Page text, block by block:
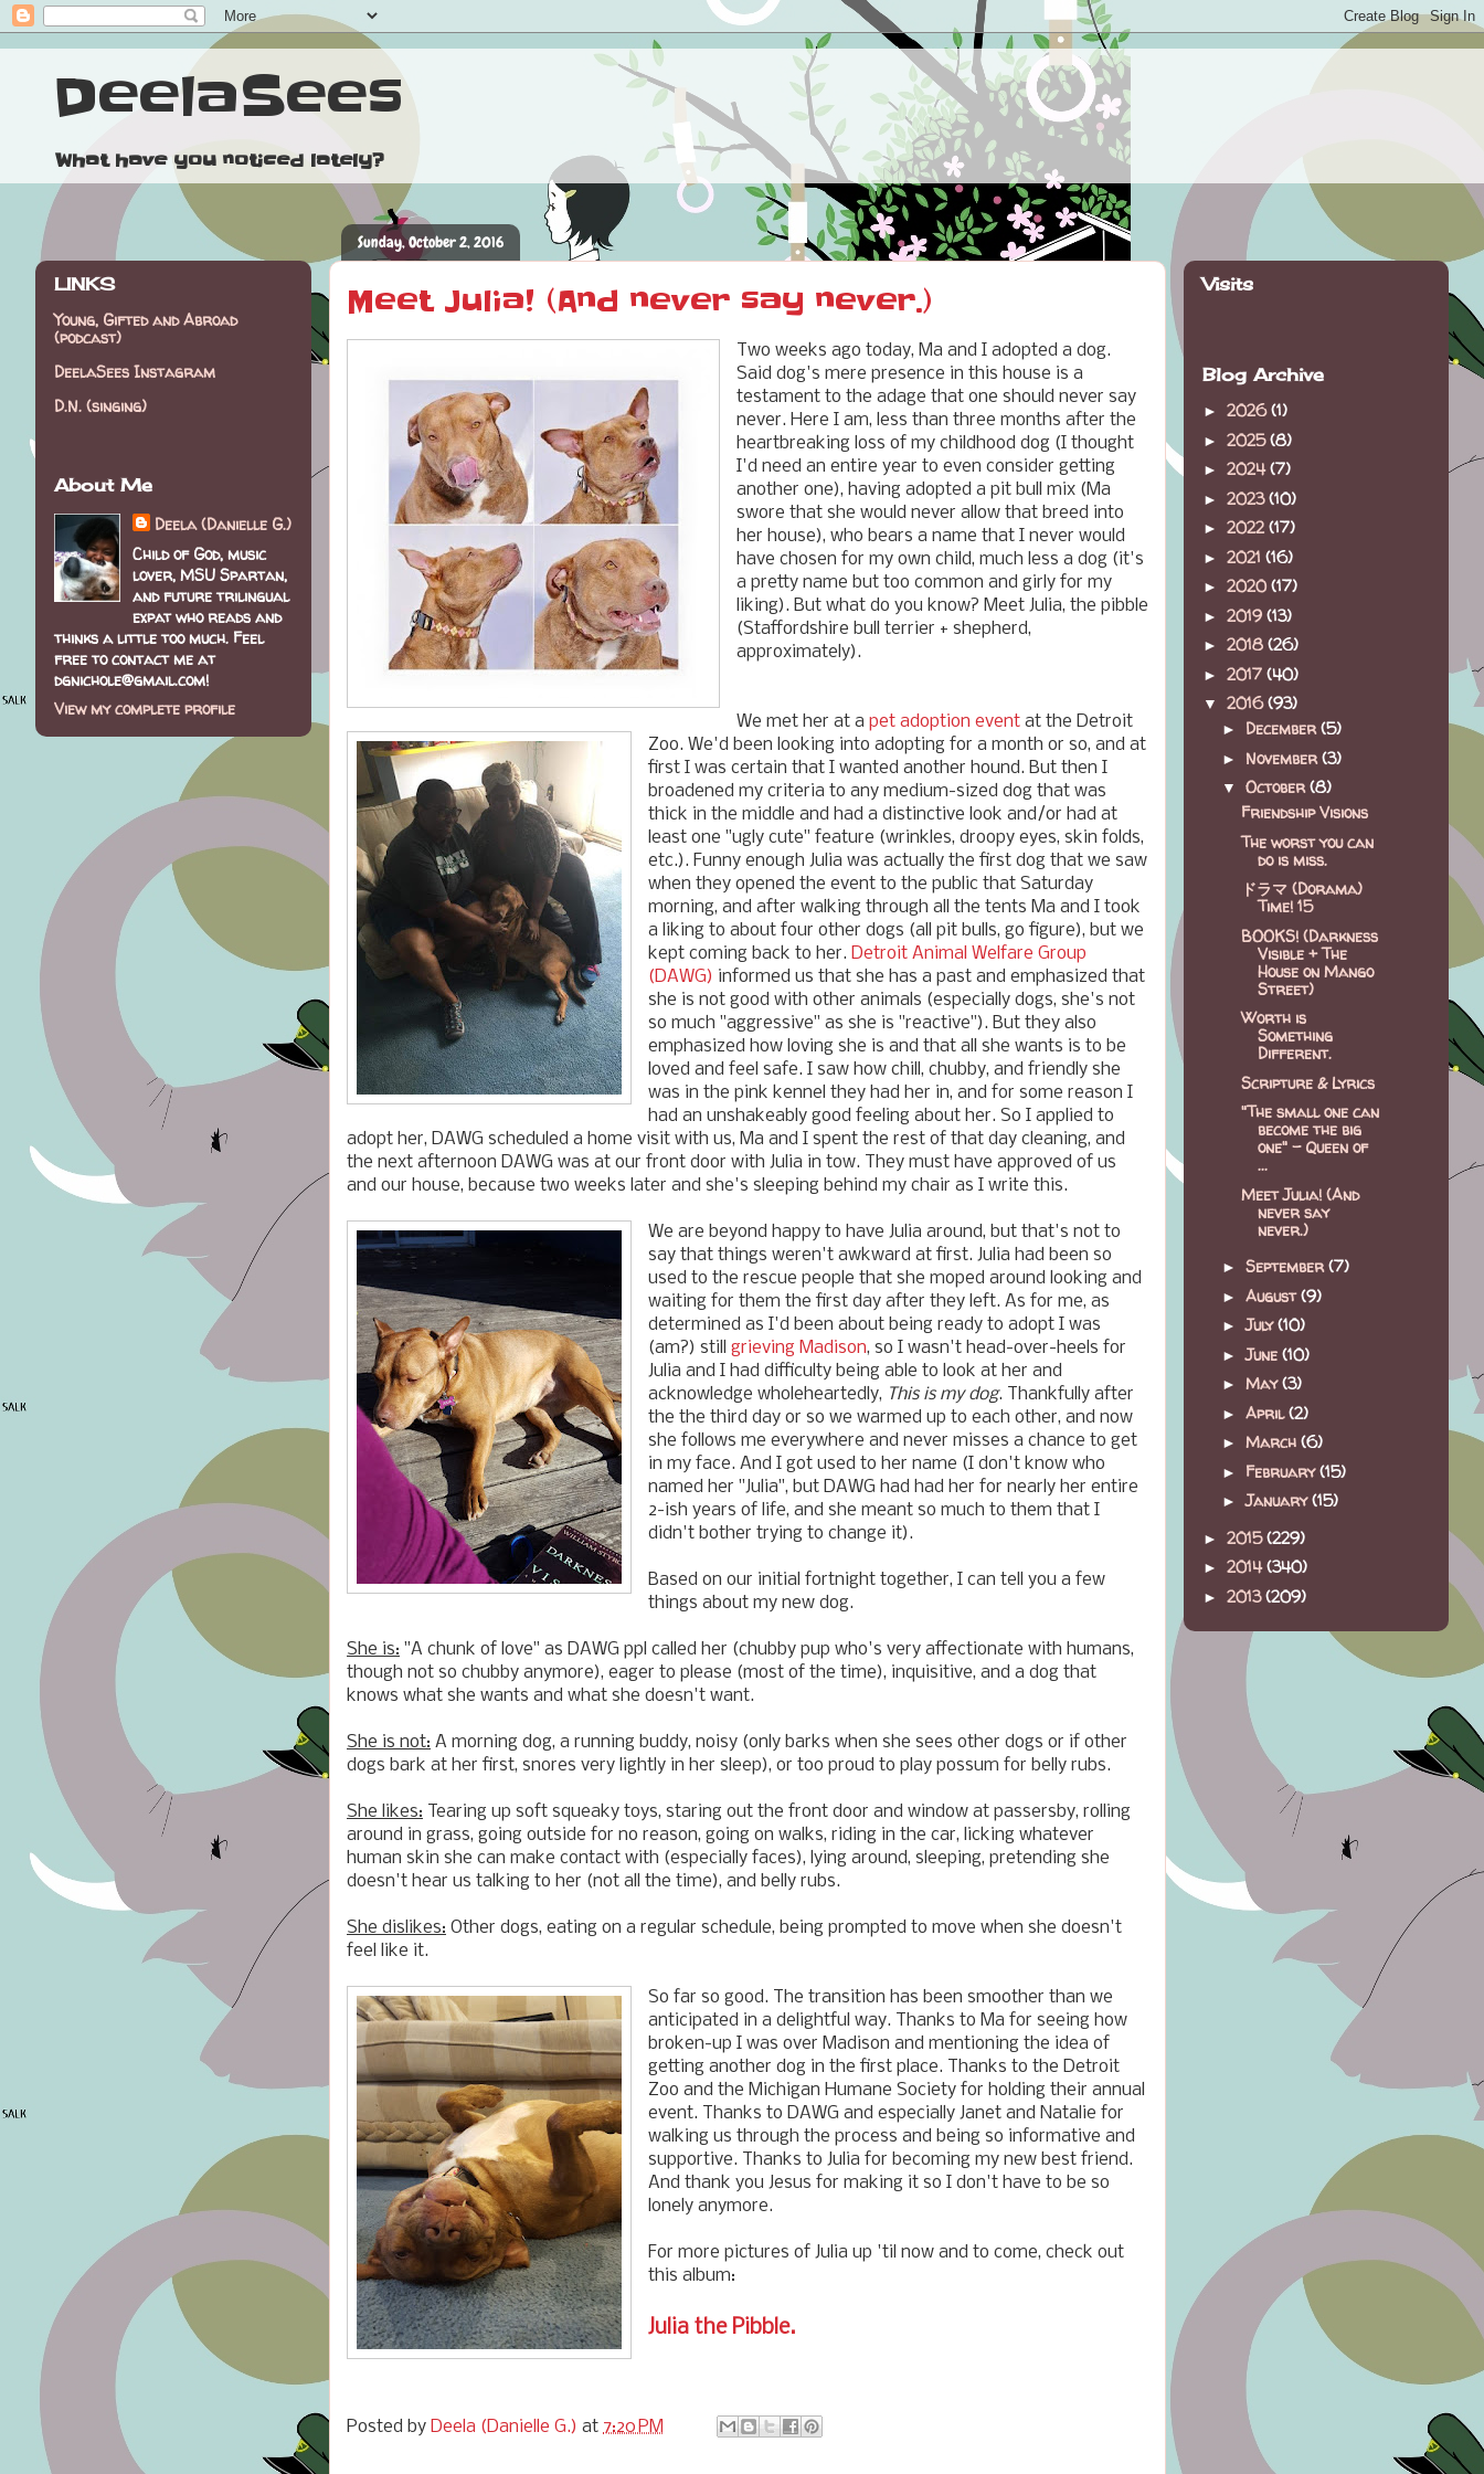
DeelaSees
What have you noticed lately?
Sunday, October 2, 2016
Meet Julia! (And never say never.)
Two weeks ago today, Ma and I adopted a dog.
Said dog's mere presence in this house is a
testament to the adage that one should never say
never. Here I am, less than three months after the
heartbreaking loss of my childhood dog (I thought
I'd need an entire year to even consider getting
another one), having adopted a pit bull mix (Ma
swore that she would never allow that breed into
her house), who bears a name that I never would
have chosen for my own child, much less a dog (it's
a pretty name but too common and girly for my
liking). But what do you know? Meet Julia, the pibble
(Staffordshire bull terrier + shepherd,
approximately).
We met her at a pet adoption event at the Detroit
Zoo. We'd been looking into adopting for a month or so, and at
first I was certain that I wanted another hound. But then I
broadened my criteria to any medium-sized dog that was
thick in the middle and had a distinctive look and/or had at
least one "ugly cute" feature (wrinkles, droopy eyes, skin folds,
etc.). Funny enough Julia was actually the first dog that we saw
when they opened the event to the public that Saturday
morning, and after walking through all the tents Ma and I took
a liking to about four other dogs (all pit bulls, go figure), but we
kept coming back to her. Detroit Animal Welfare Group
(DAWG) informed us that she has a past and emphasized that
she is not good with other animals (especially dogs, she's not
so much "aggressive" as she is "reactive"). But they also
emphasized how loving she is and that all she wants is to be
loved and feel safe. I saw how chill, chubby, and friendly she
was in the pink kennel they had her in, and for some reason I
had an unshakeably good feeling about her. So I applied to
adopt her, DAWG scheduled a home visit with us, Ma and I spent the rest of that day cleaning, and
the next afternoon DAWG was at our front door with Julia in tow. They must have approved of us
and our house, because two weeks later and she's sleeping behind my chair as I write this.
We are beyond happy to have Julia around, but that's not to
say that things weren't awkward at first. Julia had been so
used to the rescue people that she moped around looking and
waiting for them the first day after they left. As for me, as
determined as I'd been about being ready to adopt I was
(am?) still grieving Madison, so I wasn't head-over-heels for
Julia and I had difficulty being able to look at her and
acknowledge wholeheartedly, This is my dog. Thankfully after
the the third day or so we warmed up to each other, and now
she follows me everywhere and never misses a chance to get
in my face. And I got used to her name (I don't know who
named her "Julia", but DAWG had had her for nearly her entire
2-ish years of life, and she meant so much to them that I
didn't bother trying to change it).
Based on our initial fortnight together, I can tell you a few
things about my new dog.
She is: "A chunk of love" as DAWG ppl called her (chubby pup who's very affectionate with humans,
though not so chubby anymore), eager to please (most of the time), inquisitive, and a dog that
knows what she wants and what she doesn't want.
She is not: A morning dog, a running buddy, noisy (only barks when she sees other dogs or if other
dogs bark at her first, snores very lightly in her sleep), or too proud to play possum for belly rubs.
She likes: Tearing up soft squeaky toys, staring out the front door and window at passersby, rolling
around in grass, going outside for no reason, going on walks, riding in the car, licking whatever
human skin she can make contact with (especially faces), lying around, sleeping, pretending she
doesn't hear us talking to her (not all the time), and belly rubs.
She dislikes: Other dogs, eating on a regular schedule, being prompted to move when she doesn't
feel like it.
So far so good. The transition has been smoother than we
anticipated in a delightful way. Thanks to Ma for seeing how
broken-up I was over Madison and mentioning the idea of
getting another dog in the first place. Thanks to the Detroit
Zoo and the Michigan Humane Society for holding their annual
event. Thanks to DAWG and especially Janet and Natalie for
walking us through the process and being so informative and
supportive. Thanks to Julia for becoming my new best friend.
And thank you Jesus for making it so I don't have to be so
lonely anymore.
For more pictures of Julia up 'til now and to come, check out
this album:
Julia the Pibble.
Posted by Deela (Danielle G.) at 7:20 PM
LINKS
Young, Gifted and Abroad
(podcast)
DeelaSees Instagram
D.N. (singing)
About Me
Deela (Danielle G.)
Child of God, music
lover, MSU Spartan,
and future trilingual
expat who reads and
thinks a little too much. Feel
free to contact me at
dgnichole@gmail.com!
View my complete profile
Visits
Blog Archive
► 2026(1)
► 2025(8)
► 2024(7)
► 2023(10)
► 2022 (17)
► 2021 (16)
► 2020 (17)
► 2019 (13)
► 2018 (26)
► 2017 (40)
▼ 2016(93)
► December(5)
► November(3)
▼ October(8)
Friendship Visions
The worst you can
do is miss.
ドラマ (Dorama)
Time! 15
BOOKS! (Darkness
Visible + The
House on Mango
Street)
Worth is
Something
Different.
Scripture & Lyrics
"The small one can
become the big
one" - Queen of
...
Meet Julia! (And
never say
never.)
► September(7)
► August(9)
►July(10)
►June (10)
► May(3)
► April(2)
► March (6)
► February(15)
►January(15)
► 2015(229)
► 2014(340)
► 2013(209)